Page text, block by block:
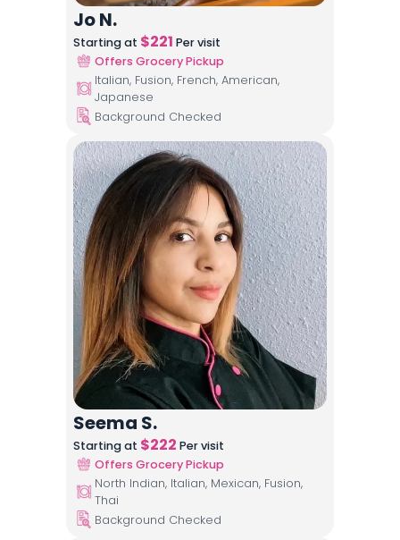
Jo N.
Starting at $221 Per visit
Offers Grocery Pickup
Italian, Fusion, French, American,
Japanese
Background Checked
Seema S.
Starting at $222 Per visit
Offers Grocery Pickup
North Indian, Italian, Mexican, Fusion,
Thai
Background Checked